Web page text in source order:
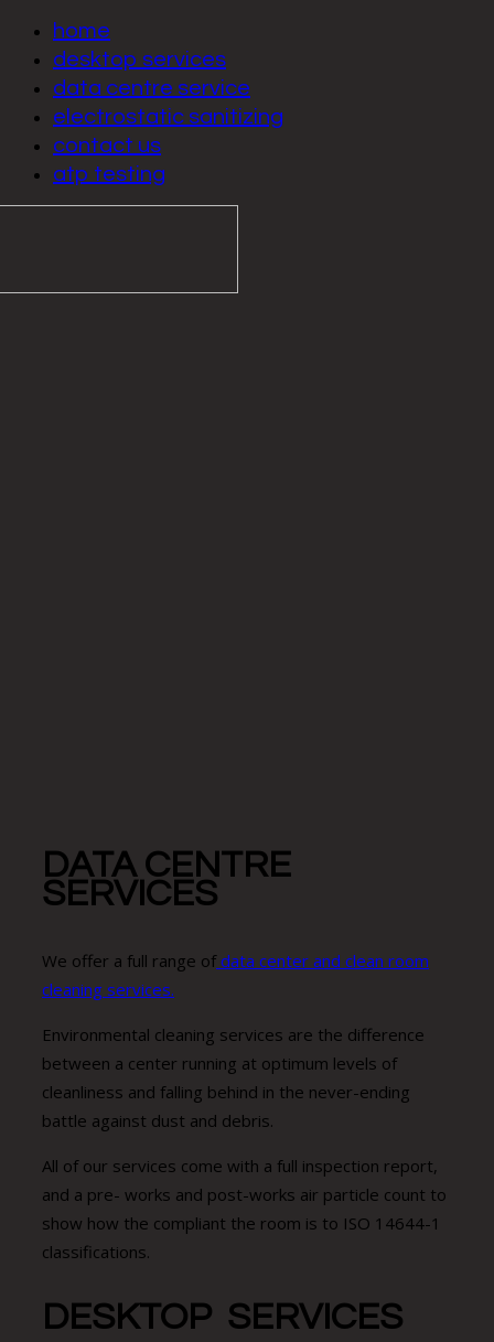
home
desktop services
data centre service
electrostatic sanitizing
contact us
atp testing
DATA CENTRE
SERVICES
We offer a full range ofdata center and clean room
cleaning services.
Environmental cleaning services are the difference
between a center running at optimum levels of
cleanliness and falling behind in the never-ending
battle against dust and debris.
All of our services come with a full inspection report,
and a pre- works and post-works air particle count to
show how the compliant the room is to ISO 14644-1
classifications.
DESKTOP SERVICES